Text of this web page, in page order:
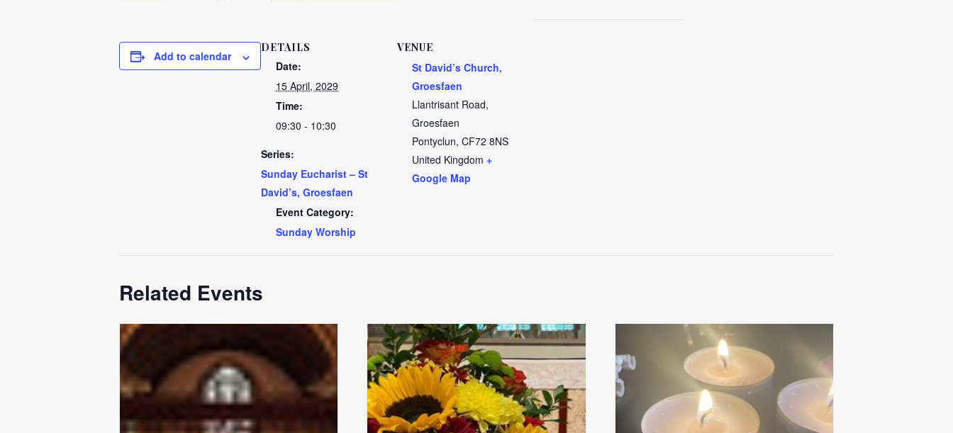
Add to calendar
DETAILS
Date:
15 April, 2029
Time:
09:30 - 10:30
Series:
Sunday Eucharist – St
David’s, Groesfaen
Event Category:
Sunday Worship
VENUE
St David’s Church,
Groesfaen
Llantrisant Road,
Groesfaen
Pontyclun, CF72 8NS
United Kingdom +
Google Map
Related Events